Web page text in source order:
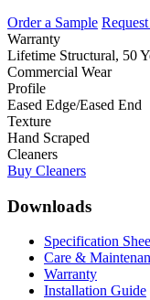
Order a Sample
Warranty
Lifetime Structural, 50
Commercial Wear
Profile
Eased Edge/Eased End
Texture
Hand Scraped
Cleaners
Buy Cleaners
Downloads
Specification
Care &
Warranty
Installation Guide